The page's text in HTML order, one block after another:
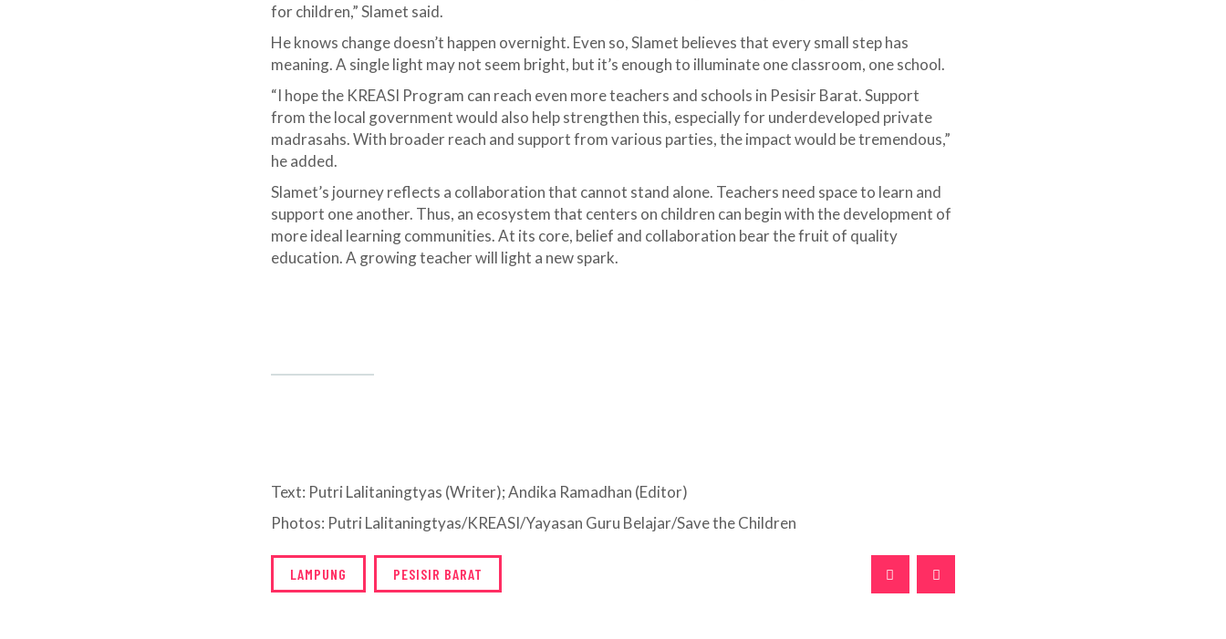
for children,” Slamet said.
He knows change doesn’t happen overnight. Even so, Slamet believes that every small step has
meaning. A single light may not seem bright, but it’s enough to illuminate one classroom, one school.
“I hope the KREASI Program can reach even more teachers and schools in Pesisir Barat. Support
from the local government would also help strengthen this, especially for underdeveloped private
madrasahs. With broader reach and support from various parties, the impact would be tremendous,”
he added.
Slamet’s journey reflects a collaboration that cannot stand alone. Teachers need space to learn and
support one another. Thus, an ecosystem that centers on children can begin with the development of
more ideal learning communities. At its core, belief and collaboration bear the fruit of quality
education. A growing teacher will light a new spark.
Text: Putri Lalitaningtyas (Writer); Andika Ramadhan (Editor)
Photos: Putri Lalitaningtyas/KREASI/Yayasan Guru Belajar/Save the Children
LAMPUNG PESISIR BARAT